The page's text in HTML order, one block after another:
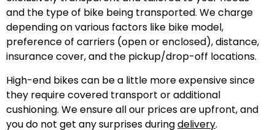
and the type of bike being transported. We charge
depending on various factors like bike model,
preference of carriers (open or enclosed), distance,
insurance cover, and the pickup/drop-off locations.
High-end bikes can be a little more expensive since
they require covered transport or additional
cushioning. We ensure all our prices are upfront, and
you do not get any surprises duringdelivery.